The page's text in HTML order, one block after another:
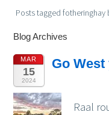
Posts tagged fotheringhay
Blog Archives
MAR
15
2024
Go
Raal